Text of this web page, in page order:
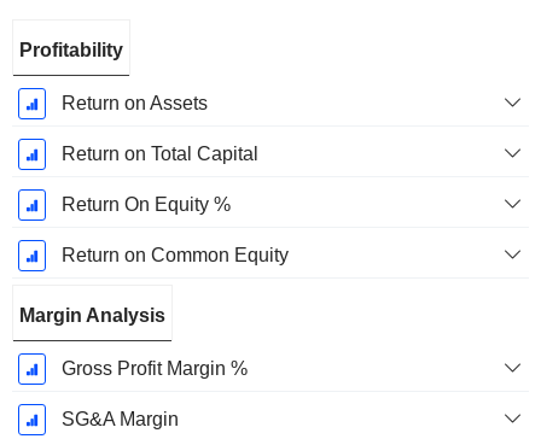
Period:
March
Profitability
Return on Assets
Return on Total Capital
Return On Equity %
Return on Common Equity
Margin Analysis
Gross Profit Margin %
SG&A Margin